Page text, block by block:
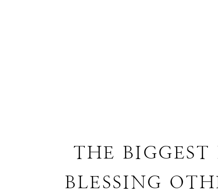
THE BIGGEST
BLESSING